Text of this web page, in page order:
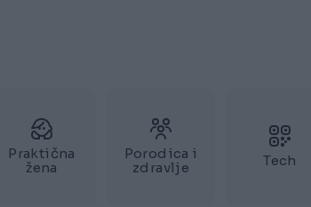
Praktična
žena
Porodica i
zdravlje
Tech